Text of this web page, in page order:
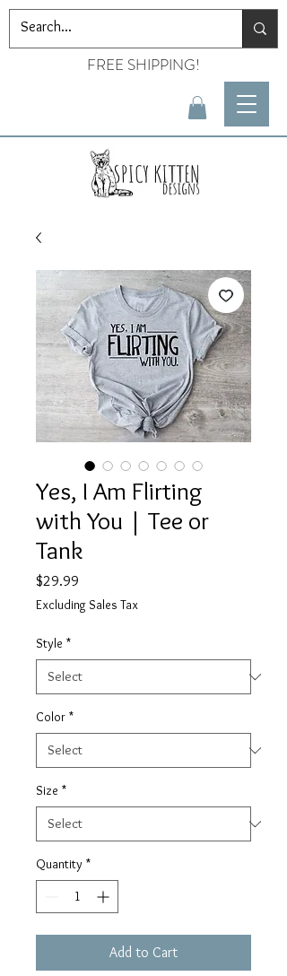
FREE SHIPPING!
Yes, I Am Flirting
with You | Tee or
Tank
$29.99
Excluding Sales Tax
Style *
Color *
Size *
Quantity *
Add to Cart